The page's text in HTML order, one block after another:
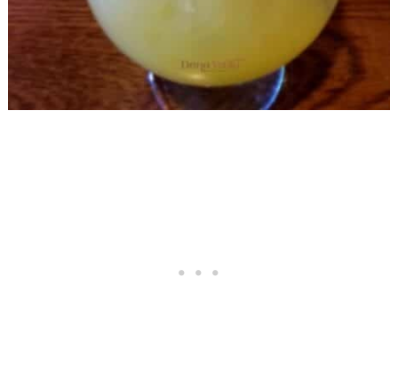
In El Paso, Check Out The Menu
Try The Mega Oversized Tostadas
Basket
The Biggest Margaritas in El Paso SIN